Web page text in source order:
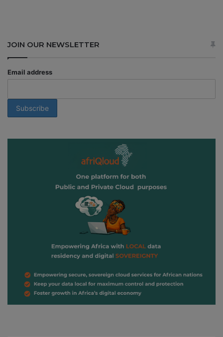
JOIN OUR NEWSLETTER
Email address